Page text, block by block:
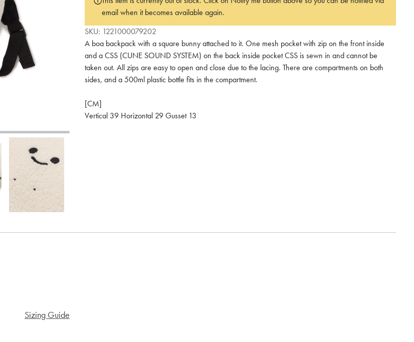
email when it becomes available again.
SKU: 1221000079202
A boa backpack with a square bunny attached to it. One mesh pocket with zip on the front inside
and a CSS (CUNE SOUND SYSTEM) on the back inside pocket CSS is sewn in and cannot be
taken out. All zips are easy to open and close due to the lacing. There are compartments on both
sides, and a 500ml plastic bottle fits in the compartment.
[CM]
Vertical 39 Horizontal 29 Gusset 13
Sizing Guide